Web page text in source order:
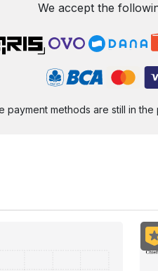
We accept the
payment methods are still in